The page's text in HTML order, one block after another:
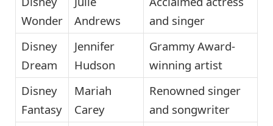
Wonder
Andrews
and singer
Disney
Dream
Jennifer
Hudson
Grammy Award-
winning artist
Disney
Fantasy
Mariah
Carey
Renowned singer
and songwriter